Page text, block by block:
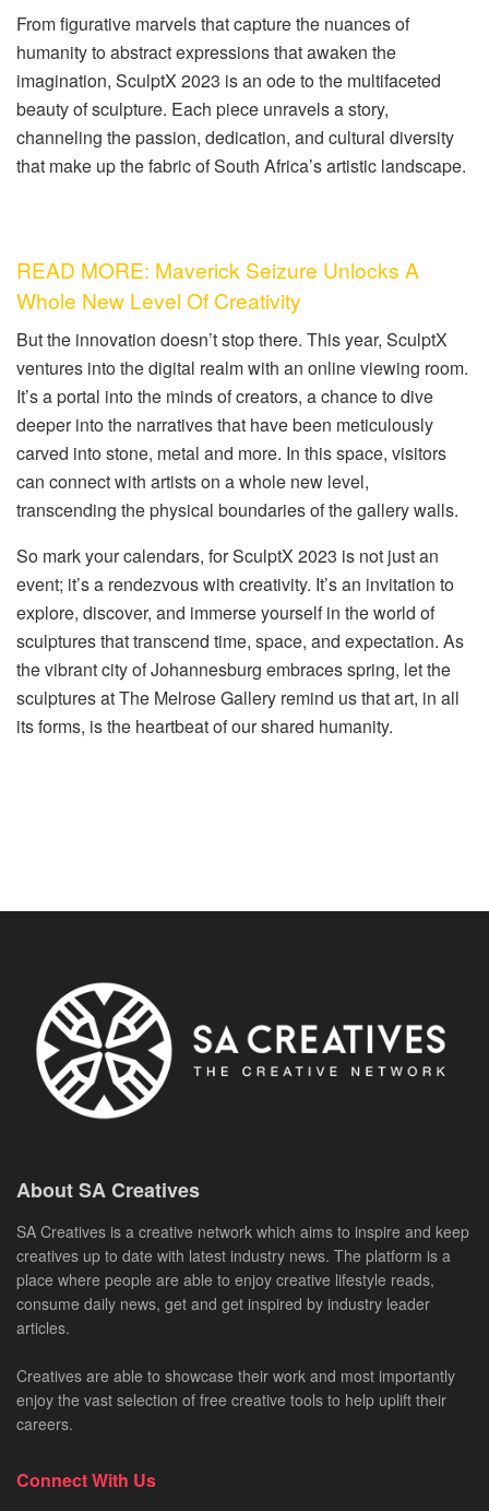
From figurative marvels that capture the nuances of
humanity to abstract expressions that awaken the
imagination, SculptX 2023 is an ode to the multifaceted
beauty of sculpture. Each piece unravels a story,
channeling the passion, dedication, and cultural diversity
that make up the fabric of South Africa’s artistic landscape.
READ MORE: Maverick Seizure Unlocks A
Whole New Level Of Creativity
But the innovation doesn’t stop there. This year, SculptX
ventures into the digital realm with an online viewing room.
It’s a portal into the minds of creators, a chance to dive
deeper into the narratives that have been meticulously
carved into stone, metal and more. In this space, visitors
can connect with artists on a whole new level,
transcending the physical boundaries of the gallery walls.
So mark your calendars, for SculptX 2023 is not just an
event; it’s a rendezvous with creativity. It’s an invitation to
explore, discover, and immerse yourself in the world of
sculptures that transcend time, space, and expectation. As
the vibrant city of Johannesburg embraces spring, let the
sculptures at The Melrose Gallery remind us that art, in all
its forms, is the heartbeat of our shared humanity.
About SA Creatives
SA Creatives is a creative network which aims to inspire and keep
creatives up to date with latest industry news. The platform is a
place where people are able to enjoy creative lifestyle reads,
consume daily news, get and get inspired by industry leader
articles.
Creatives are able to showcase their work and most importantly
enjoy the vast selection of free creative tools to help uplift their
careers.
Connect With Us